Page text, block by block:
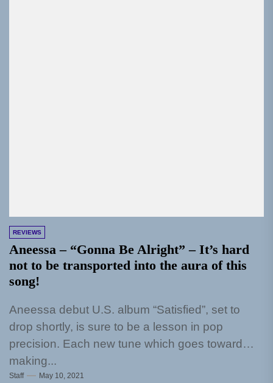
REVIEWS
Aneessa – “Gonna Be Alright” – It’s hard
not to be transported into the aura of this
song!
Aneessa debut U.S. album “Satisfied”, set to
drop shortly, is sure to be a lesson in pop
precision. Each new tune which goes toward
making...
Staff May 10, 2021